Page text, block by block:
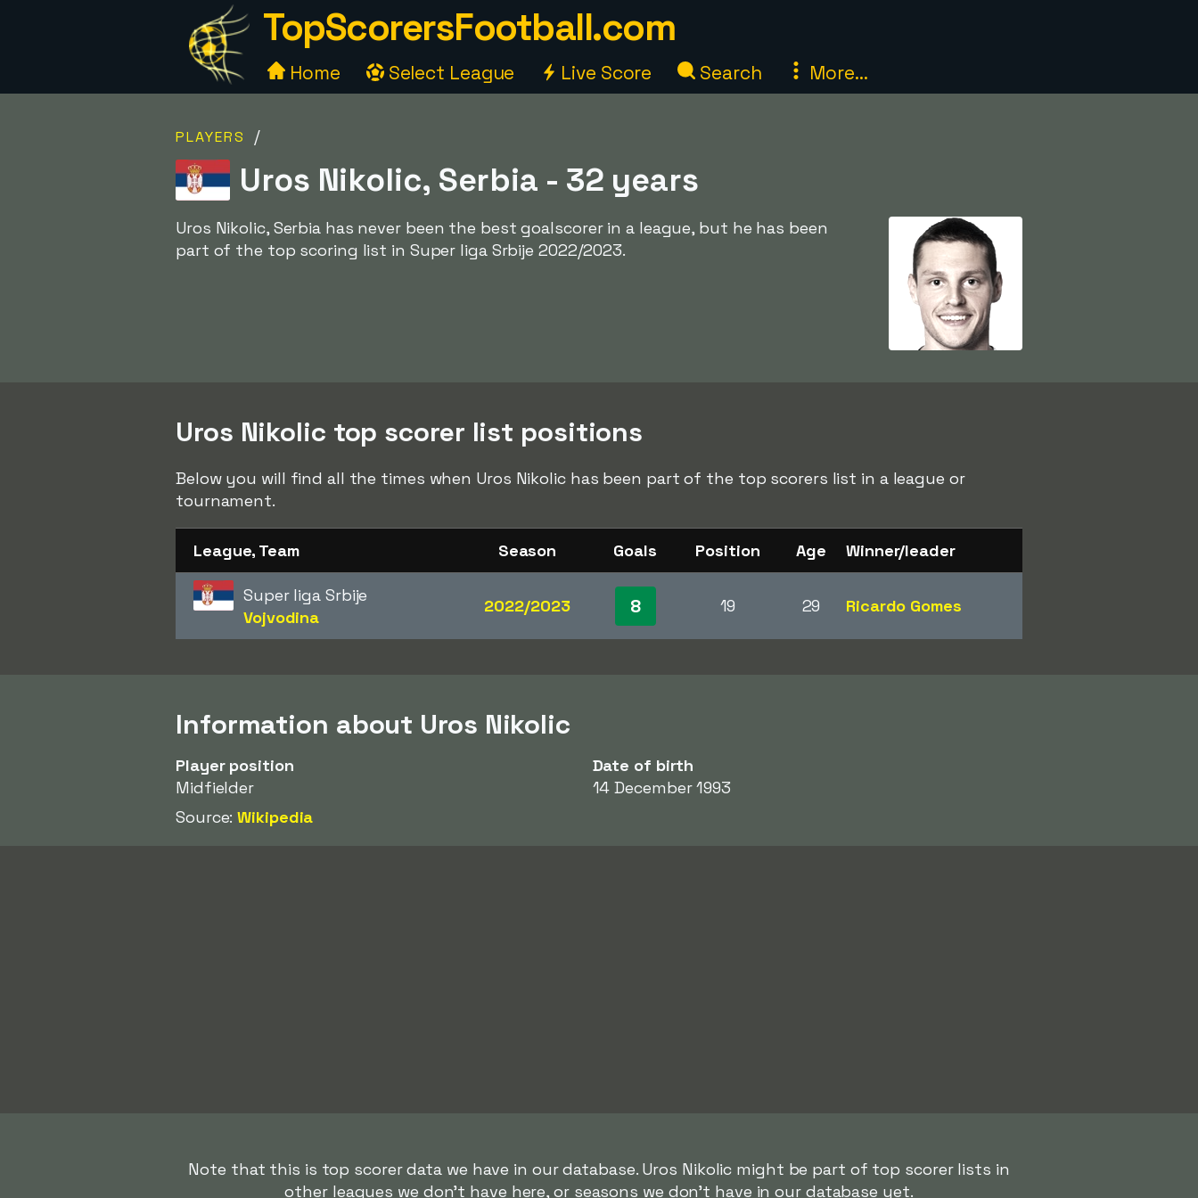
TopScorersFootball.com
Home Select League Live Score Search More...
PLAYERS /
Uros Nikolic, Serbia - 32 years
Uros Nikolic, Serbia has never been the best goalscorer in a league, but he has been
part of the top scoring list in Super liga Srbije 2022/2023.
Uros Nikolic top scorer list positions
Below you will find all the times when Uros Nikolic has been part of the top scorers list in a league or
tournament.
League, Team Season Goals Position Age Winner/leader
Super liga Srbije
Vojvodina
2022/2023 8 19 29 Ricardo Gomes
Information about Uros Nikolic
Player position
Midfielder
Date of birth
14 December 1993
Source:Wikipedia
Note that this is top scorer data we have in our database. Uros Nikolic might be part of top scorer lists in
other leagues we don't have here, or seasons we don't have in our database yet.